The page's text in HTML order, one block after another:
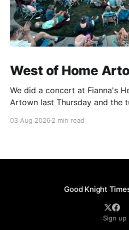
West of Home
We did a concert at Fianna's
Artown last Thursday and the
showed up to see our show.
03 Aug 2026 2 min read
Good Knight
Sign up